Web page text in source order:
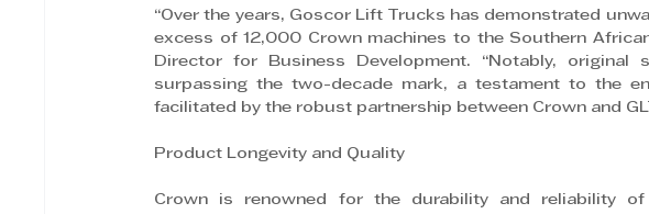
“Over the years, Goscor Lift Trucks has demonstrated
excess of 12,000 Crown machines to the Southern
Director for Business Development. “Notably,
surpassing the two-decade mark, a testament to the
facilitated by the robust partnership between Crown and
Product Longevity and Quality
Crown is renowned for the durability and reliability